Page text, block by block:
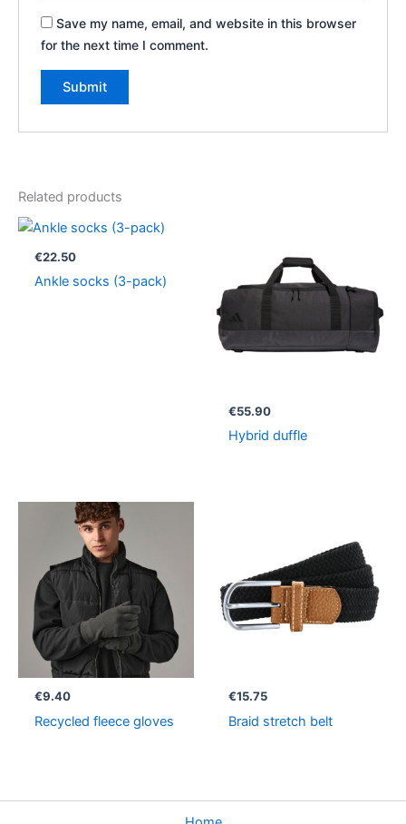
Save my name, email, and website in this browser
for the next time I comment.
Related products
€22.50
Ankle socks (3-pack)
€55.90
Hybrid duffle
€9.40
Recycled fleece gloves
€15.75
Braid stretch belt